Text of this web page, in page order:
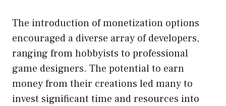
The introduction of monetization options
encouraged a diverse array of developers,
ranging from hobbyists to professional
game designers. The potential to earn
money from their creations led many to
invest significant time and resources into